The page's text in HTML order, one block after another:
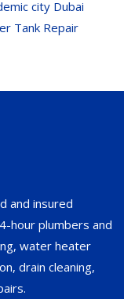
city Dubai
Tank Repair
and insured
hour plumbers and
water heater
drain cleaning,